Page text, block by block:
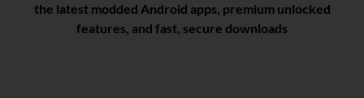
the latest modded Android apps, premium unlocked
features, and fast, secure downloads